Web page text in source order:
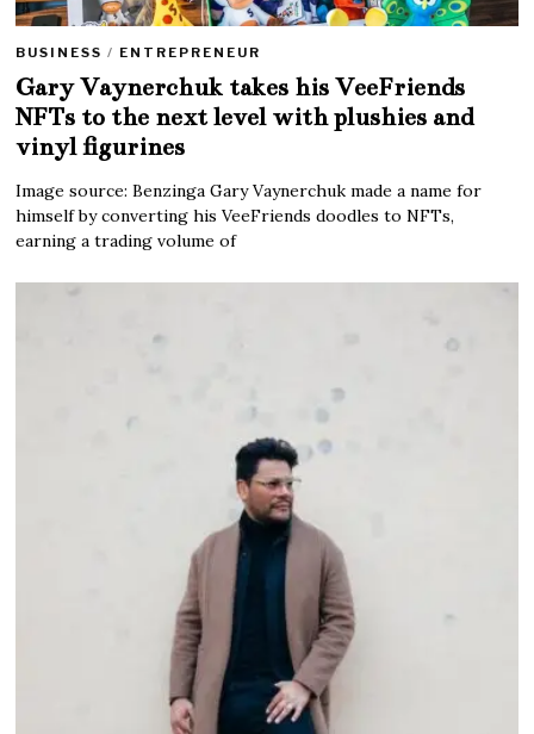
BUSINESS / ENTREPRENEUR
Gary Vaynerchuk takes his VeeFriends
NFTs to the next level with plushies and
vinyl figurines
Image source: Benzinga Gary Vaynerchuk made a name for
himself by converting his VeeFriends doodles to NFTs,
earning a trading volume of